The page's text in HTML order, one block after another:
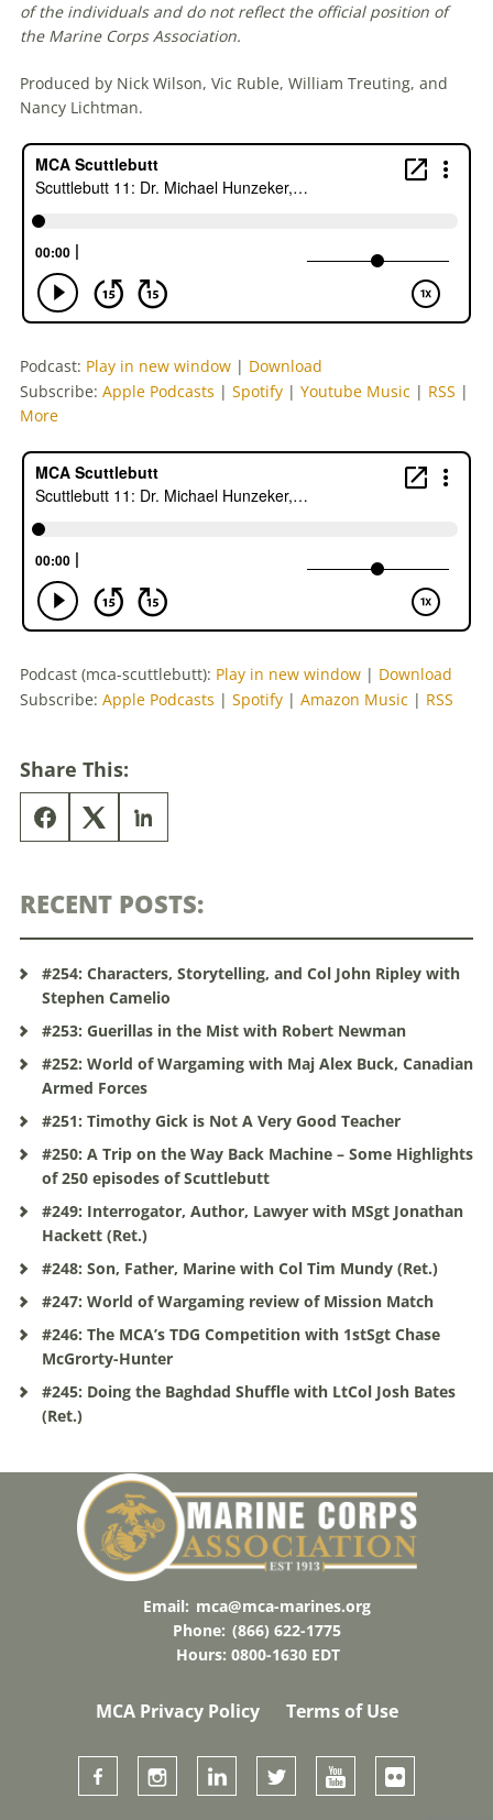
of the individuals and do not reflect the official position of
the Marine Corps Association.
Produced by Nick Wilson, Vic Ruble, William Treuting, and
Nancy Lichtman.
Podcast: Play in new window | Download
Subscribe: Apple Podcasts | Spotify | Youtube Music | RSS |
More
Podcast (mca-scuttlebutt): Play in new window | Download
Subscribe: Apple Podcasts | Spotify | Amazon Music | RSS
Share This:
RECENT POSTS:
#254: Characters, Storytelling, and Col John Ripley with
Stephen Camelio
#253: Guerillas in the Mist with Robert Newman
#252: World of Wargaming with Maj Alex Buck, Canadian
Armed Forces
#251: Timothy Gick is Not A Very Good Teacher
#250: A Trip on the Way Back Machine – Some Highlights
of 250 episodes of Scuttlebutt
#249: Interrogator, Author, Lawyer with MSgt Jonathan
Hackett (Ret.)
#248: Son, Father, Marine with Col Tim Mundy (Ret.)
#247: World of Wargaming review of Mission Match
#246: The MCA’s TDG Competition with 1stSgt Chase
McGrorty-Hunter
#245: Doing the Baghdad Shuffle with LtCol Josh Bates
(Ret.)
Email: mca@mca-marines.org
Phone: (866) 622-1775
Hours: 0800-1630 EDT
MCA Privacy Policy Terms of Use